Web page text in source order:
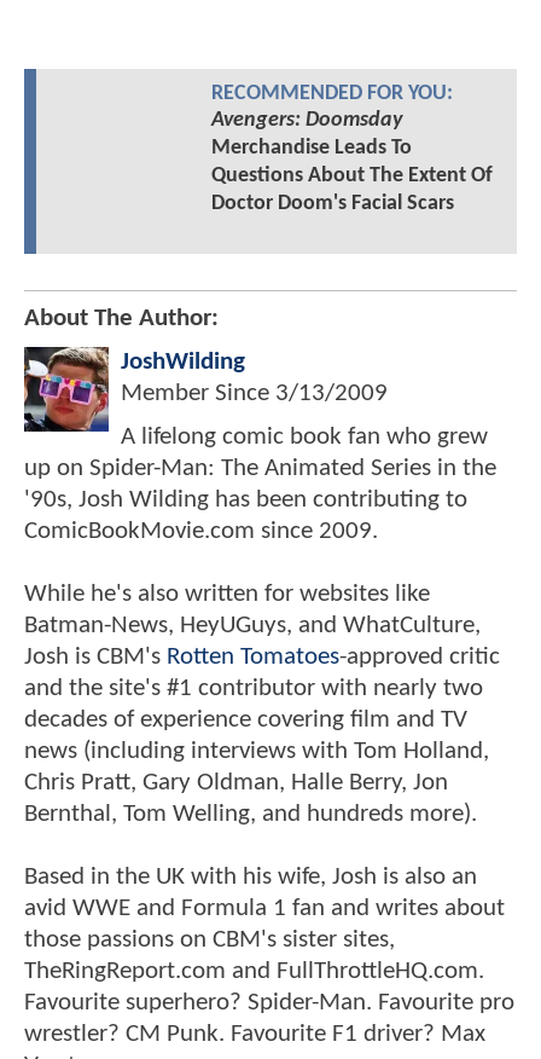
RECOMMENDED FOR YOU:
Avengers: Doomsday
Merchandise Leads To
Questions About The Extent Of
Doctor Doom's Facial Scars
About The Author:
JoshWilding
Member Since 3/13/2009
A lifelong comic book fan who grew
up on Spider-Man: The Animated Series in the
'90s, Josh Wilding has been contributing to
ComicBookMovie.com since 2009.
While he's also written for websites like
Batman-News, HeyUGuys, and WhatCulture,
Josh is CBM's Rotten Tomatoes-approved critic
and the site's #1 contributor with nearly two
decades of experience covering film and TV
news (including interviews with Tom Holland,
Chris Pratt, Gary Oldman, Halle Berry, Jon
Bernthal, Tom Welling, and hundreds more).
Based in the UK with his wife, Josh is also an
avid WWE and Formula 1 fan and writes about
those passions on CBM's sister sites,
TheRingReport.com and FullThrottleHQ.com.
Favourite superhero? Spider-Man. Favourite pro
wrestler? CM Punk. Favourite F1 driver? Max